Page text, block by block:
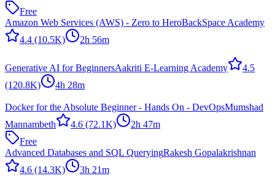
Free
Amazon Web Services (AWS) - Zero to HeroBackSpace Academy
4.4 (10.5K) 2h 56m
Generative AI for BeginnersAakriti E-Learning Academy
4.5
(120.8K)
4h 28m
Docker for the Absolute Beginner - Hands On - DevOpsMumshad
Mannambeth
4.6 (72.1K)
2h 47m
Free
Advanced Databases and SQL QueryingRakesh Gopalakrishnan
4.6 (14.3K) 3h 21m